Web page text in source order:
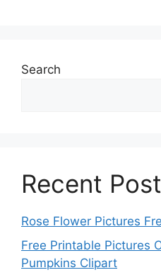
Search
Recent
Rose Flower Pictures
Free Printable Pictures
Pumpkins Clipart